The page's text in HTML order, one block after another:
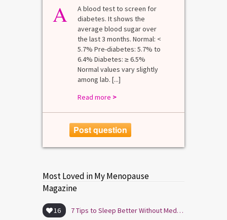
A
A blood test to screen for
diabetes. It shows the
average blood sugar over
the last 3 months. Normal: <
5.7% Pre-diabetes: 5.7% to
6.4% Diabetes: ≥ 6.5%
Normal values vary slightly
among lab. [...]
Read more >
Post question
Most Loved in My Menopause
Magazine
16 7 Tips to Sleep Better Without Medication